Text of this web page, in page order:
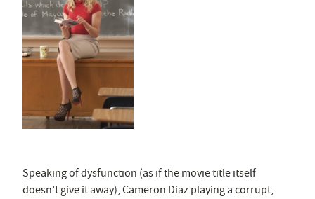
Speaking of dysfunction (as if the movie title itself
doesn’t give it away), Cameron Diaz playing a corrupt,